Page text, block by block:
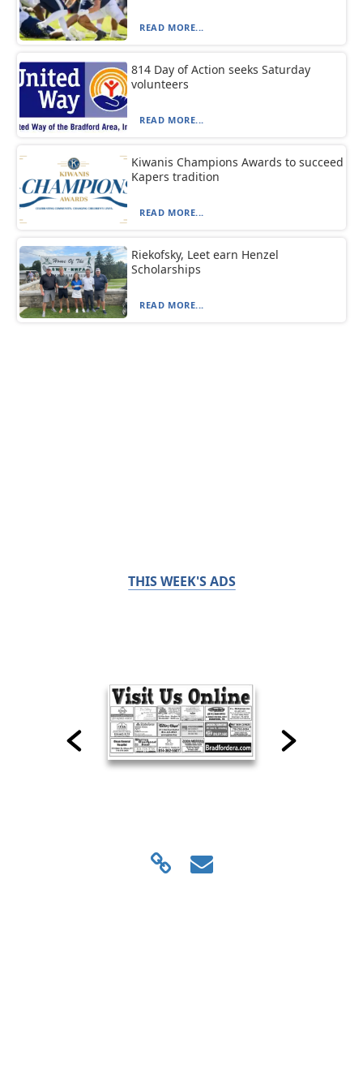
READ MORE...
814 Day of Action seeks Saturday
volunteers
READ MORE...
Kiwanis Champions Awards to succeed
Kapers tradition
READ MORE...
Riekofsky, Leet earn Henzel
Scholarships
READ MORE...
THIS WEEK'S ADS